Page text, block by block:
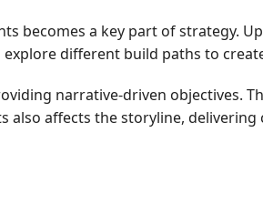
becomes a key part of strategy.
different build paths to
narrative-driven objectives.
also affects the storyline,